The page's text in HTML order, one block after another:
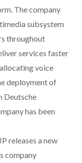
The company
subsystem
throughout
services faster
voice
deployment of
Deutsche
has been
releases a new
company